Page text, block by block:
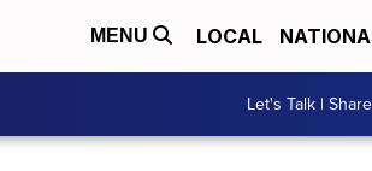
MENU LOCAL
Let's Talk |